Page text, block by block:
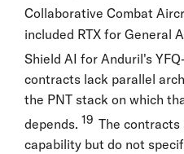
Collaborative Combat
included RTX for General
Shield AI for Anduril's
contracts lack parallel
the PNT stack on which
depends. 19 The
capability but do not